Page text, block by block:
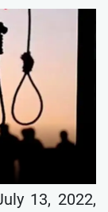
13, 2022,